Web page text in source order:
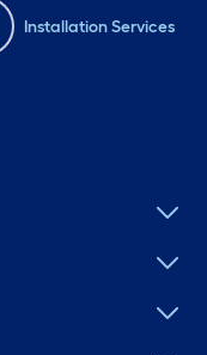
Installation Services